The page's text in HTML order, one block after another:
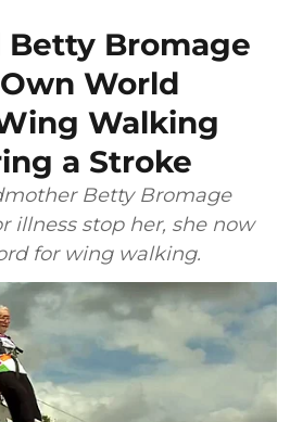
Betty Bromage
World
Walking
a Stroke
Betty Bromage
illness stop her, she now
for wing walking.